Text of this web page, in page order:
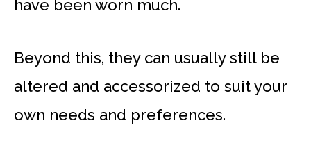
have been worn much.
Beyond this, they can usually still be
altered and accessorized to suit your
own needs and preferences.